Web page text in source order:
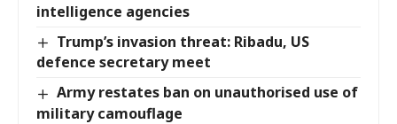
intelligence agencies
Trump’s invasion threat: Ribadu, US
defence secretary meet
Army restates ban on unauthorised use of
military camouflage